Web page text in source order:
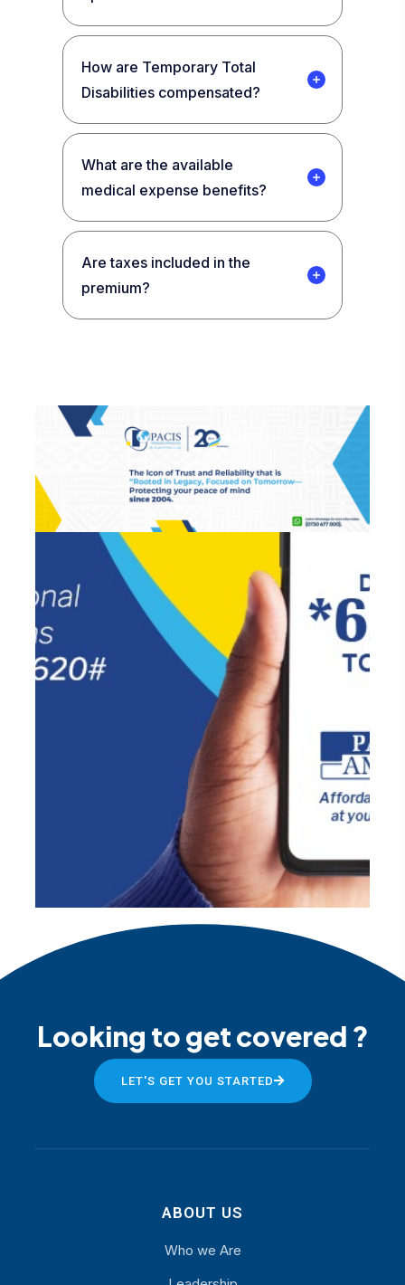
How are Temporary Total
Disabilities compensated?
What are the available
medical expense benefits?
Are taxes included in the
premium?
Looking to get covered ?
LET'S GET YOU STARTED
ABOUT US
Who we Are